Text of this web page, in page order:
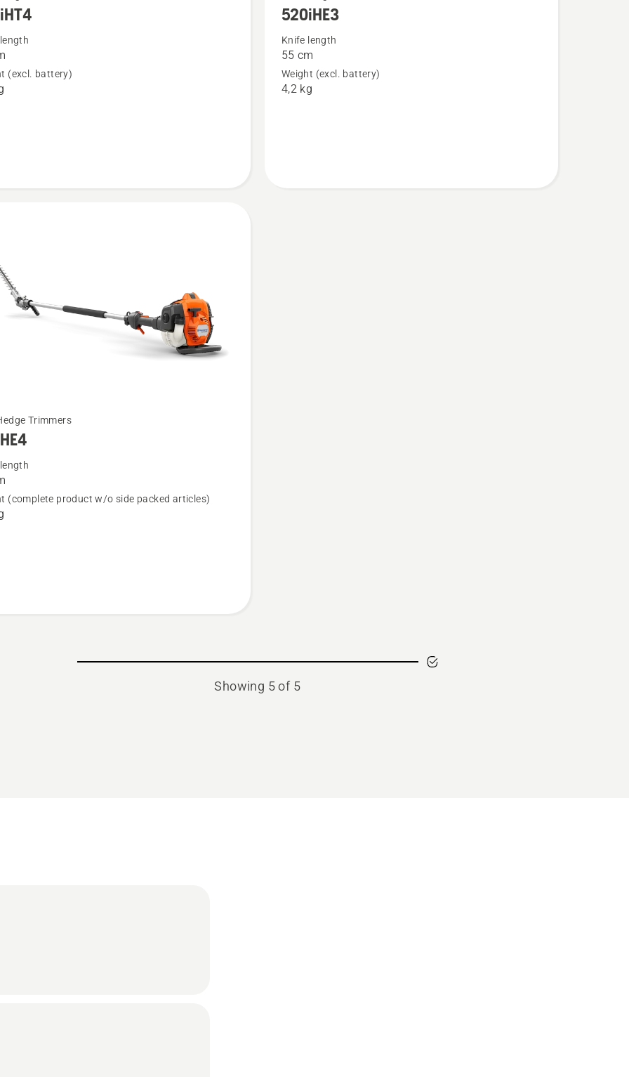
(excl. battery)
more
details
about
520iHE3
520iHE3
Knife length
55 cm
Weight (excl. battery)
4,2 kg
Trimmers
(complete product w/o side packed articles)
Showing 5 of 5